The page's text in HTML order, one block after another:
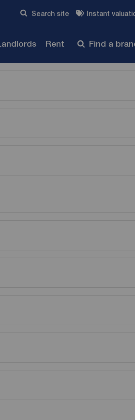
Search site Instant
Rent Find a